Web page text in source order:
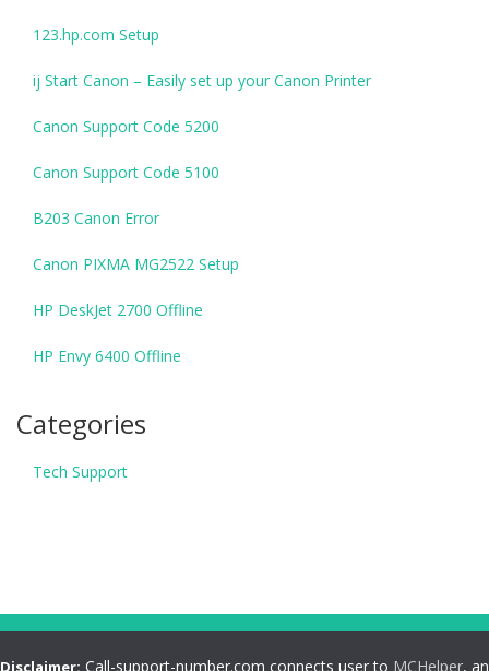
123.hp.com Setup
ij Start Canon – Easily set up your Canon Printer
Canon Support Code 5200
Canon Support Code 5100
B203 Canon Error
Canon PIXMA MG2522 Setup
HP DeskJet 2700 Offline
HP Envy 6400 Offline
Categories
Tech Support
Disclaimer: Call-support-number.com connects user to MCHelper, an